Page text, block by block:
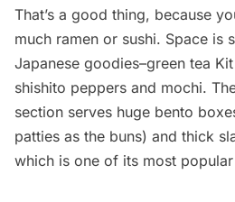
That’s a good thing, because
much ramen or sushi. Space is
Japanese goodies–green tea
shishito peppers and mochi.
section serves huge bento
patties as the buns) and thick
which is one of its most